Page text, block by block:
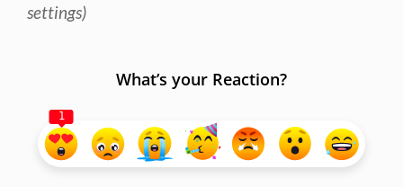
settings)
What’s your Reaction?
1